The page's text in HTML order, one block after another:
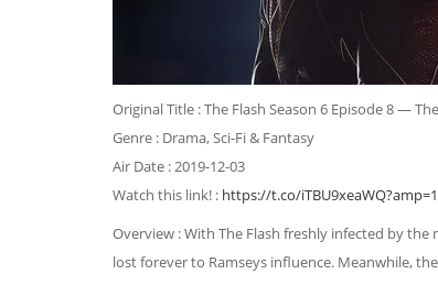
Original Title : The Flash Season 6 Episode 8 —
Genre : Drama, Sci-Fi & Fantasy
Air Date : 2019-12-03
Watch this link! : https://t.co/iTBU9xeaWQ?amp=1
Overview : With The Flash freshly infected by
lost forever to Ramseys influence. Meanwhile,